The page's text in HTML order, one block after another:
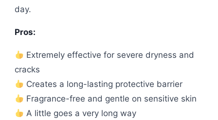
day.
Pros:
Extremely effective for severe dryness and
cracks
Creates a long-lasting protective barrier
Fragrance-free and gentle on sensitive skin
A little goes a very long way